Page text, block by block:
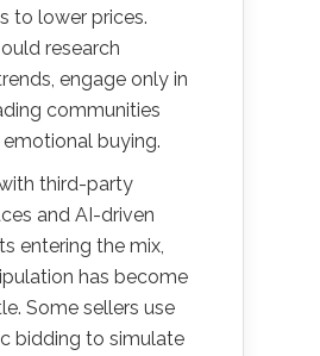
to lower prices.
research
engage only in
communities
buying.
third-party
and AI-driven
entering the mix,
has become
Some sellers use
bidding to simulate